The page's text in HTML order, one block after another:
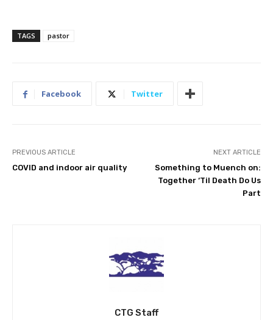
TAGS pastor
Facebook Twitter
PREVIOUS ARTICLE
COVID and indoor air quality
NEXT ARTICLE
Something to Muench on:
Together ‘Til Death Do Us
Part
CTG Staff